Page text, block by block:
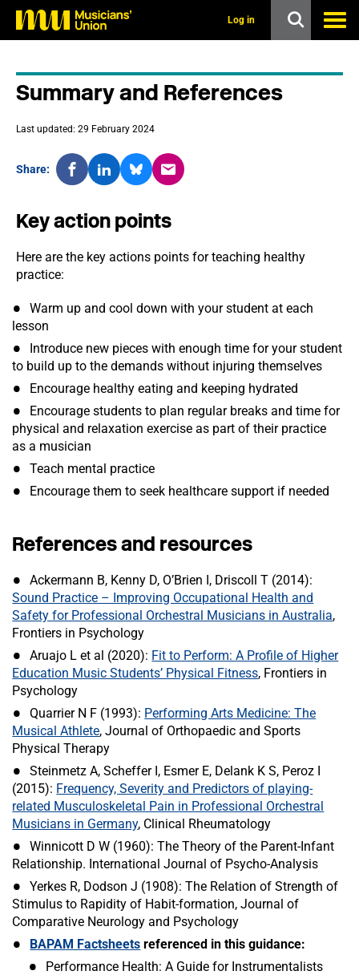
Log in
Summary and References
Last updated: 29 February 2024
Share:
Key action points
Here are the key actions points for teaching healthy
practice:
Warm up and cool down with your student at each
lesson
Introduce new pieces with enough time for your student
to build up to the demands without injuring themselves
Encourage healthy eating and keeping hydrated
Encourage students to plan regular breaks and time for
physical and relaxation exercise as part of their practice
as a musician
Teach mental practice
Encourage them to seek healthcare support if needed
References and resources
Ackermann B, Kenny D, O’Brien I, Driscoll T (2014):
Sound Practice – Improving Occupational Health and
Safety for Professional Orchestral Musicians in Australia,
Frontiers in Psychology
Aruajo L et al (2020): Fit to Perform: A Profile of Higher
Education Music Students’ Physical Fitness, Frontiers in
Psychology
Quarrier N F (1993): Performing Arts Medicine: The
Musical Athlete, Journal of Orthopaedic and Sports
Physical Therapy
Steinmetz A, Scheffer I, Esmer E, Delank K S, Peroz I
(2015): Frequency, Severity and Predictors of playing-
related Musculoskeletal Pain in Professional Orchestral
Musicians in Germany, Clinical Rheumatology
Winnicott D W (1960): The Theory of the Parent-Infant
Relationship. International Journal of Psycho-Analysis
Yerkes R, Dodson J (1908): The Relation of Strength of
Stimulus to Rapidity of Habit-formation, Journal of
Comparative Neurology and Psychology
BAPAM Factsheets referenced in this guidance:
Performance Health: A Guide for Instrumentalists